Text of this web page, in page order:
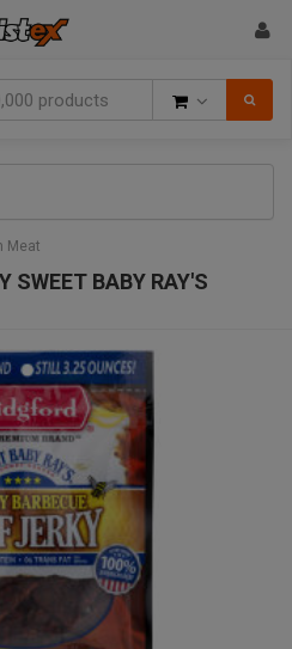
Meat
SWEET BABY RAY'S